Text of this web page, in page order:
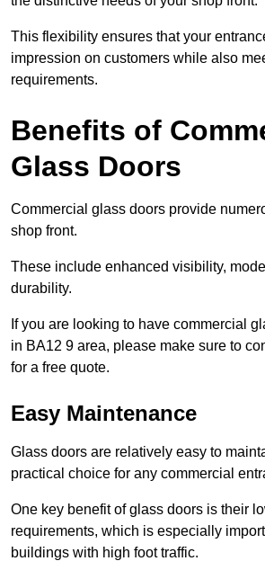
This flexibility ensures that your
impression on customers while also
requirements.
Benefits of
Glass Doors
Commercial glass doors provide
shop front.
These include enhanced visibility,
durability.
If you are looking to have commercial
in BA12 9 area, please make sure to
for a free quote.
Easy Maintenance
Glass doors are relatively easy to
practical choice for any commercial
One key benefit of glass doors is their
requirements, which is especially
buildings with high foot traffic.